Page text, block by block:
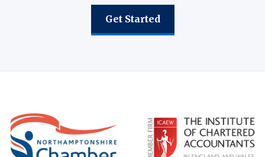
Get Started